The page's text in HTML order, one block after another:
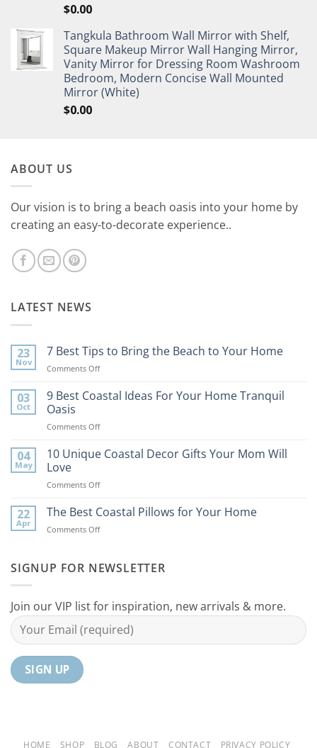
$0.00
Tangkula Bathroom Wall Mirror with Shelf,
Square Makeup Mirror Wall Hanging Mirror,
Vanity Mirror for Dressing Room Washroom
Bedroom, Modern Concise Wall Mounted
Mirror (White)
$0.00
ABOUT US
Our vision is to bring a beach oasis into your home by
creating an easy-to-decorate experience..
LATEST NEWS
23
Nov
7 Best Tips to Bring the Beach to Your Home
Comments Offon
Best
Bring
Beach
03
Oct
9 Best Coastal Ideas For Your Home Tranquil
Oasis
Comments Offon
Best
For
Home
04
May
10 Unique Coastal Decor Gifts Your Mom Will
Love
Comments Offon
Unique
Decor
Mom
22
Apr
The Best Coastal Pillows for Your Home
Comments Offon
Coastal
Your
Home
SIGNUP FOR NEWSLETTER
Join our VIP list for inspiration, new arrivals & more.
HOME SHOP BLOG ABOUT CONTACT PRIVACY POLICY